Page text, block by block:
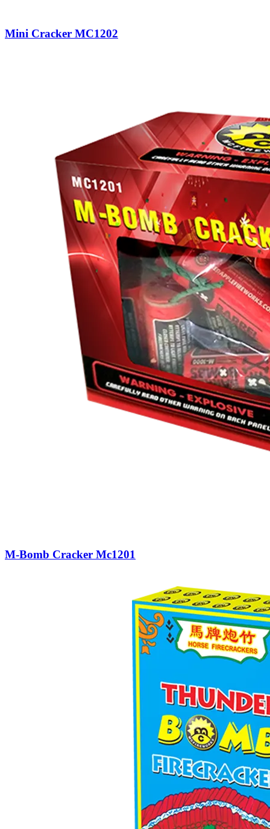
Mini Cracker MC1202
M-Bomb Cracker Mc1201